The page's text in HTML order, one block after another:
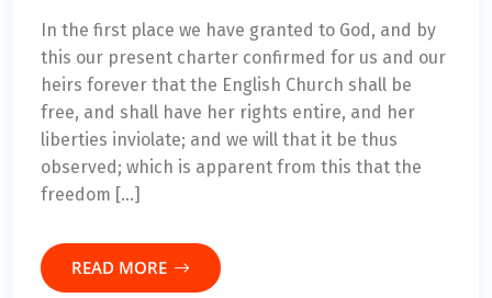
In the first place we have granted to God, and by
this our present charter confirmed for us and our
heirs forever that the English Church shall be
free, and shall have her rights entire, and her
liberties inviolate; and we will that it be thus
observed; which is apparent from this that the
freedom […]
READ MORE